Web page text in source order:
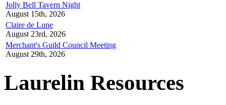
Jolly Bell Tavern Night
August 15th, 2026
Claire de Lune
August 23rd, 2026
Merchant's Guild Council Meeting
August 29th, 2026
Laurelin Resources